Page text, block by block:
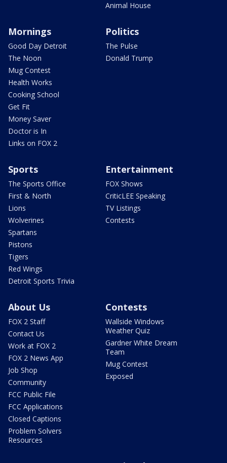
Animal House
Mornings
Good Day Detroit
The Noon
Mug Contest
Health Works
Cooking School
Get Fit
Money Saver
Doctor is In
Links on FOX 2
Politics
The Pulse
Donald Trump
Sports
The Sports Office
First & North
Lions
Wolverines
Spartans
Pistons
Tigers
Red Wings
Detroit Sports Trivia
Entertainment
FOX Shows
CriticLEE Speaking
TV Listings
Contests
About Us
FOX 2 Staff
Contact Us
Work at FOX 2
FOX 2 News App
Job Shop
Community
FCC Public File
FCC Applications
Closed Captions
Problem Solvers
Resources
Contests
Wallside Windows
Weather Quiz
Gardner White Dream
Team
Mug Contest
Exposed